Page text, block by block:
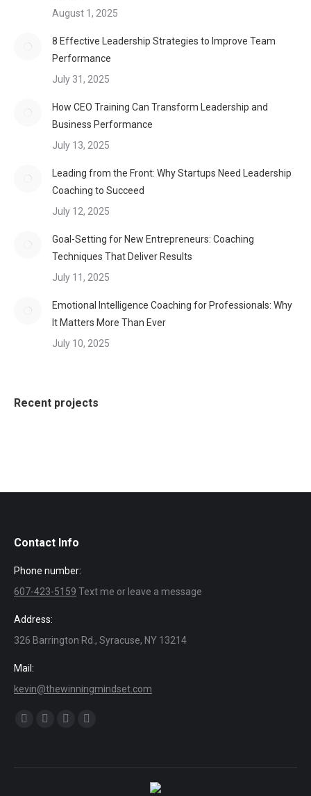
August 1, 2025
8 Effective Leadership Strategies to Improve Team
Performance
July 31, 2025
How CEO Training Can Transform Leadership and
Business Performance
July 13, 2025
Leading from the Front: Why Startups Need Leadership
Coaching to Succeed
July 12, 2025
Goal-Setting for New Entrepreneurs: Coaching
Techniques That Deliver Results
July 11, 2025
Emotional Intelligence Coaching for Professionals: Why
It Matters More Than Ever
July 10, 2025
Recent projects
Contact Info
Phone number:
607-423-5159 Text me or leave a message
Address:
326 Barrington Rd., Syracuse, NY 13214
Mail:
kevin@thewinningmindset.com
Find us on: